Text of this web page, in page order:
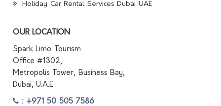
Holiday Car Rental Services Dubai UAE
OUR LOCATION
Spark Limo Tourism
Office #1302,
Metropolis Tower, Business Bay,
Dubai, U.A.E.
: +971 50 505 7586